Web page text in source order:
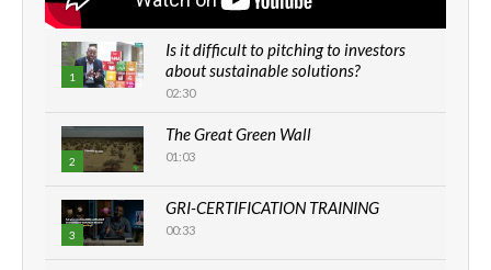
1
Is it difficult to pitching to investors
about sustainable solutions?
02:30
2
The Great Green Wall
01:03
3
GRI-CERTIFICATION TRAINING
00:33